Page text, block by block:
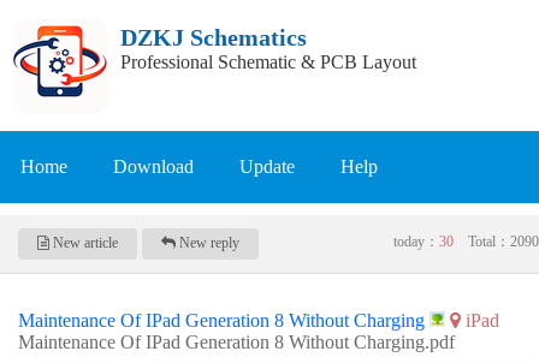
DZKJ Schematics
Professional Schematic & PCB Layout
Home Download Update Help
New article New reply today： 30 Total： 2090
Maintenance Of IPad Generation 8 Without Charging
iPad
Maintenance Of IPad Generation 8 Without Charging.pdf